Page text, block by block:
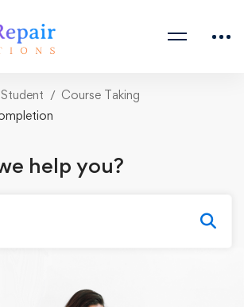
Student
Course Taking
help you?